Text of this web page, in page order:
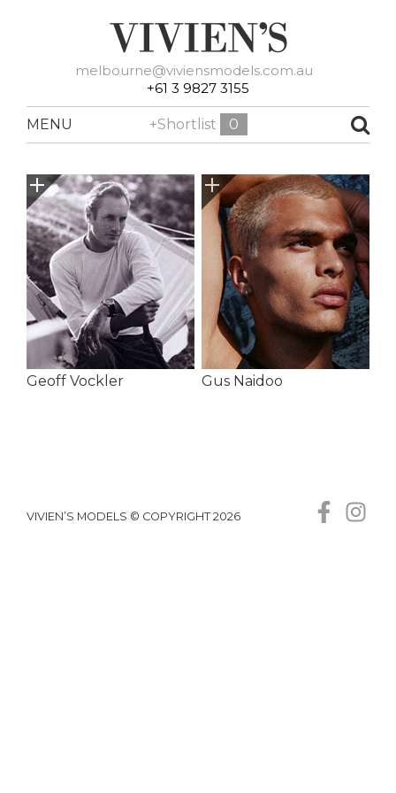
melbourne@viviensmodels.com.au
+61 3 9827 3155
MENU +Shortlist 0
Geoff Vockler Gus Naidoo
VIVIEN’S MODELS © COPYRIGHT 2026